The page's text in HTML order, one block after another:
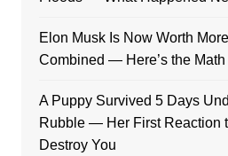
Elon Musk Is Now Worth
Combined — Here’s the Math
A Puppy Survived 5 Days
Rubble — Her First Reaction
Destroy You